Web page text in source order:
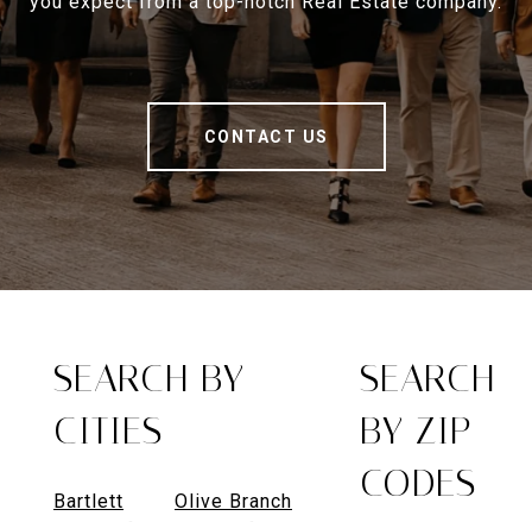
CONTACT US
SEARCH BY
CITIES
Bartlett
Olive Branch
SEARCH
BY ZIP
CODES